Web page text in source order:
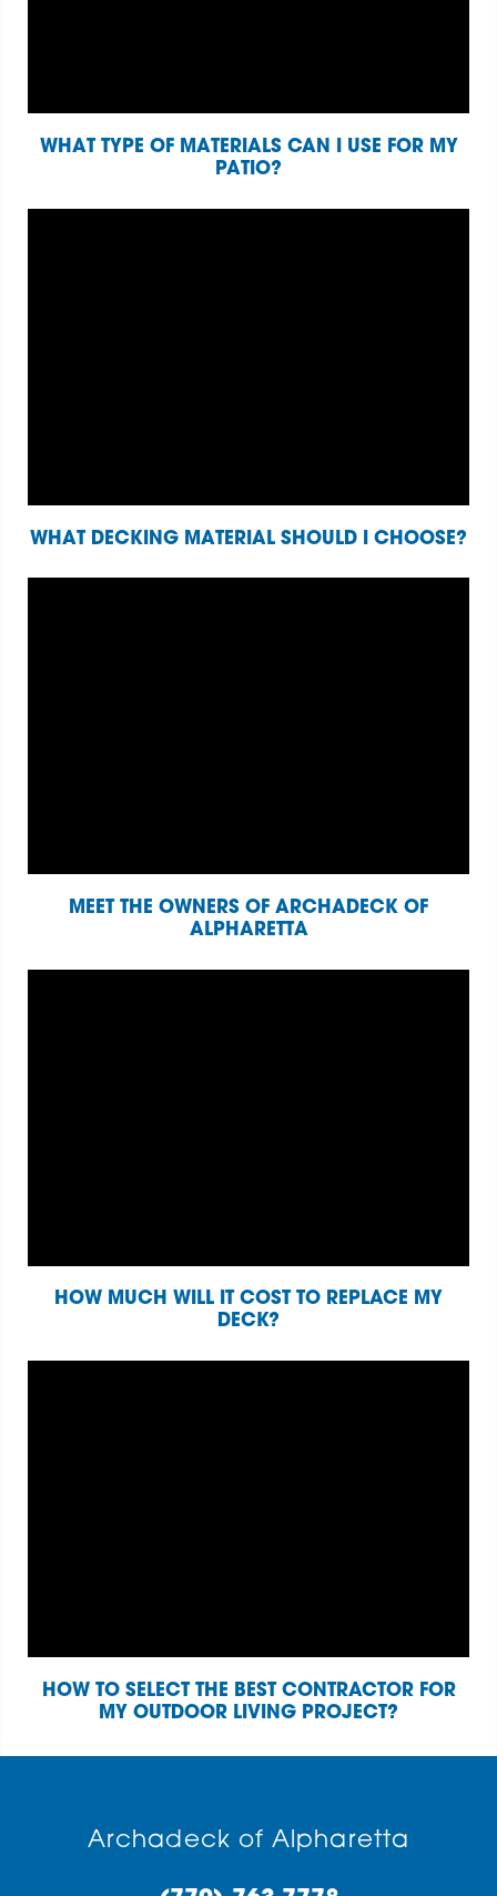
WHAT TYPE OF MATERIALS CAN I USE FOR MY
PATIO?
WHAT DECKING MATERIAL SHOULD I CHOOSE?
MEET THE OWNERS OF ARCHADECK OF
ALPHARETTA
HOW MUCH WILL IT COST TO REPLACE MY
DECK?
HOW TO SELECT THE BEST CONTRACTOR FOR
MY OUTDOOR LIVING PROJECT?
Archadeck of Alpharetta